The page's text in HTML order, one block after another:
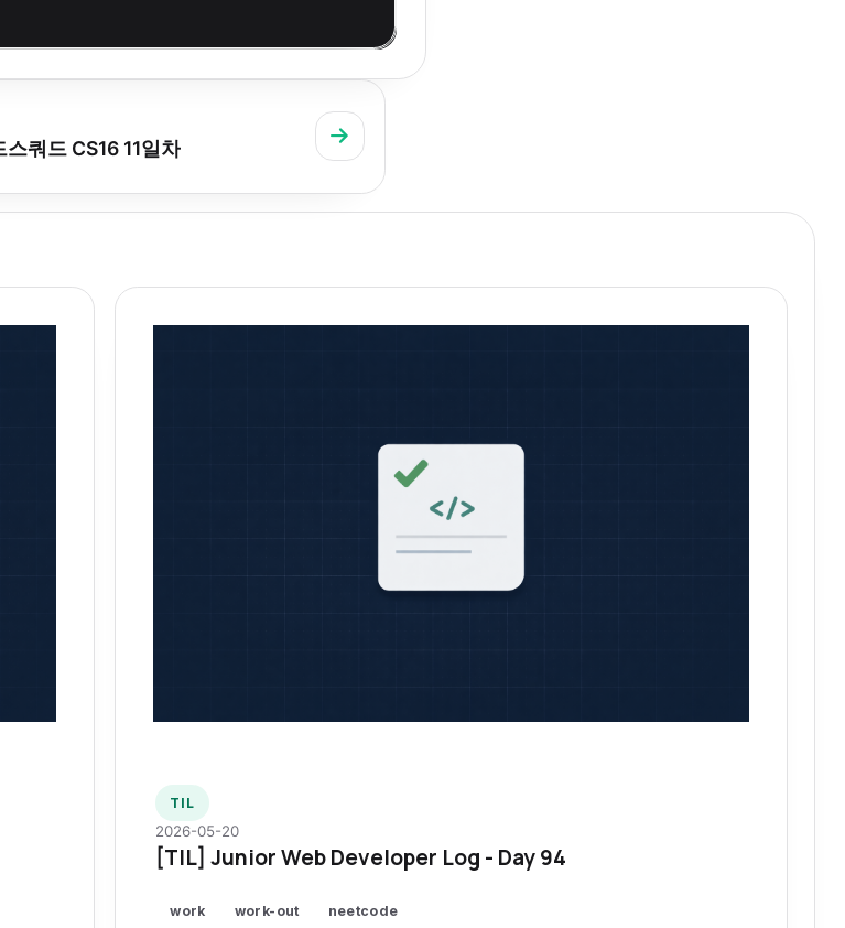
쿼드 CS16 11일차
TIL
2026-05-20
[TIL] Junior Web Developer Log - Day 94
work work-out neetcode